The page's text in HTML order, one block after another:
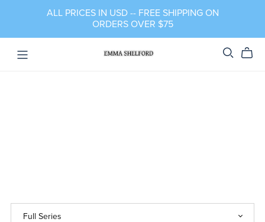
ALL PRICES IN USD -- FREE SHIPPING ON
ORDERS OVER $75